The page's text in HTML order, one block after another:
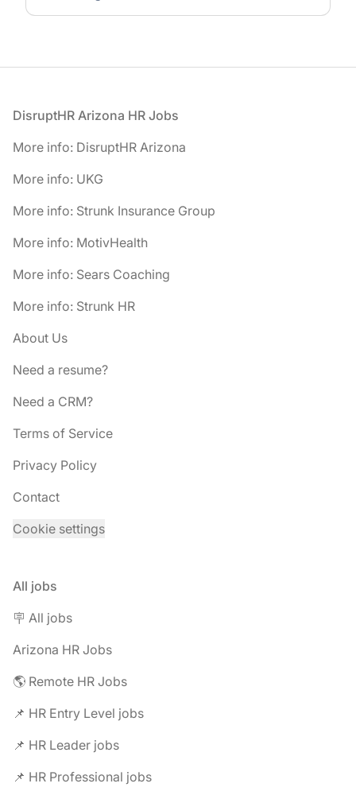
Footer
DisruptHR Arizona HR Jobs
More info: DisruptHR Arizona
More info: UKG
More info: Strunk Insurance Group
More info: MotivHealth
More info: Sears Coaching
More info: Strunk HR
About Us
Need a resume?
Need a CRM?
Terms of Service
Privacy Policy
Contact
Cookie settings
All jobs
🪧 All jobs
Arizona HR Jobs
🌎 Remote HR Jobs
📌 HR Entry Level jobs
📌 HR Leader jobs
📌 HR Professional jobs